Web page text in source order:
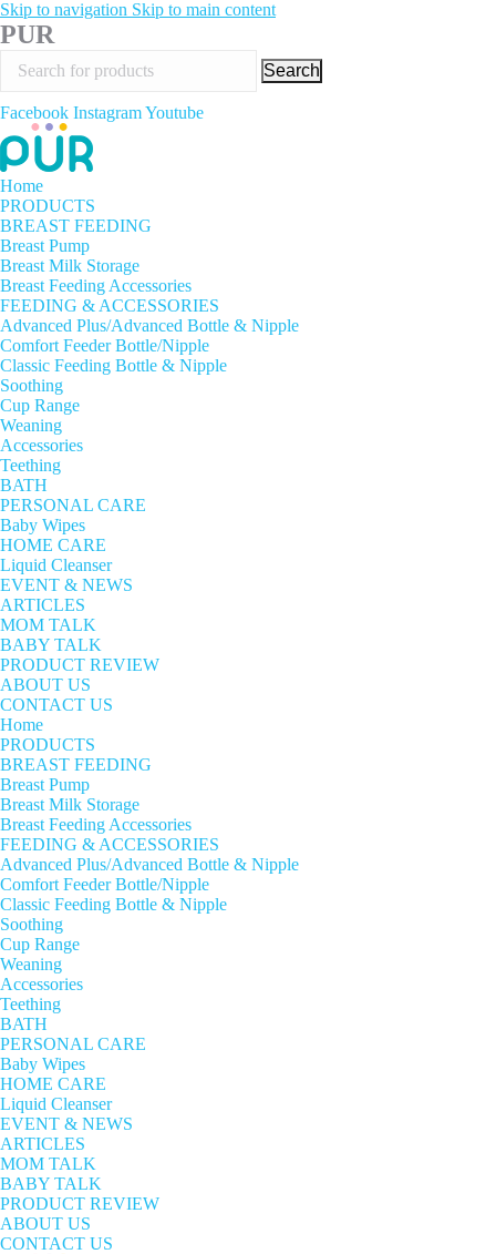
Skip to navigation Skip to main content
PUR
Search
Facebook InstagramYoutube
Home
PRODUCTS
BREAST FEEDING
Breast Pump
Breast Milk Storage
Breast Feeding Accessories
FEEDING & ACCESSORIES
Advanced Plus/Advanced Bottle & Nipple
Comfort Feeder Bottle/Nipple
Classic Feeding Bottle & Nipple
Soothing
Cup Range
Weaning
Accessories
Teething
BATH
PERSONAL CARE
Baby Wipes
HOME CARE
Liquid Cleanser
EVENT & NEWS
ARTICLES
MOM TALK
BABY TALK
PRODUCT REVIEW
ABOUT US
CONTACT US
Home
PRODUCTS
BREAST FEEDING
Breast Pump
Breast Milk Storage
Breast Feeding Accessories
FEEDING & ACCESSORIES
Advanced Plus/Advanced Bottle & Nipple
Comfort Feeder Bottle/Nipple
Classic Feeding Bottle & Nipple
Soothing
Cup Range
Weaning
Accessories
Teething
BATH
PERSONAL CARE
Baby Wipes
HOME CARE
Liquid Cleanser
EVENT & NEWS
ARTICLES
MOM TALK
BABY TALK
PRODUCT REVIEW
ABOUT US
CONTACT US